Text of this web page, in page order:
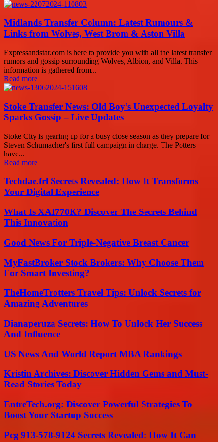
Midlands Transfer Column: Latest Rumours &
Links from Wolves, West Brom & Aston Villa
Expressandstar.com is here to provide you with all the latest transfer
rumors and gossip surrounding Wolves, Albion, and Villa. This
information is gathered from...
Read more
Stoke Transfer News: Old Boy’s Unexpected Loyalty
Sparks Gossip – Live Updates
Stoke City is gearing up for a busy close season as they prepare for
Steven Schumacher's first full campaign in charge. The Potters
have...
Read more
Techdae.frl Secrets Revealed: How It Transforms
Your Digital Experience
What Is XAI770K? Discover The Secrets Behind
This Innovation
Good News For Triple-Negative Breast Cancer
MyFastBroker Stock Brokers: Why Choose Them
For Smart Investing?
TheHomeTrotters Travel Tips: Unlock Secrets for
Amazing Adventures
Dianaperuza Secrets: How To Unlock Her Success
And Influence
US News And World Report MBA Rankings
Kristin Archives: Discover Hidden Gems and Must-
Read Stories Today
EntreTech.org: Discover Powerful Strategies To
Boost Your Startup Success
Pcg 913-578-9124 Secrets Revealed: How It Can